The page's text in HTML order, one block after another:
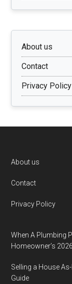
About us
Contact
Privacy Policy
Footer
About us
Contact
Privacy Policy
When A Plumbing
Homeowner’s
Selling a House
Guide